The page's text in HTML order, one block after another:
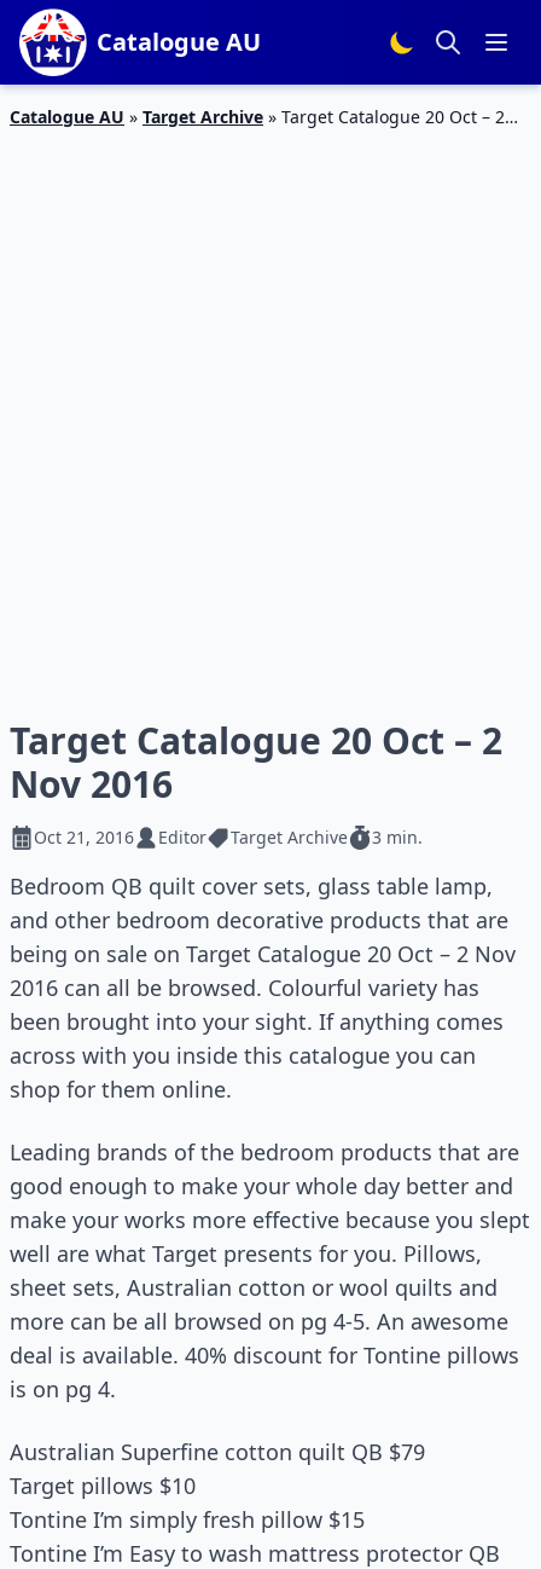
Catalogue AU
Catalogue AU » Target Archive » Target Catalogue 20 Oct – 2
Target Catalogue 20 Oct – 2
Nov 2016
Oct 21, 2016 Editor Target Archive 3 min.
Bedroom QB quilt cover sets, glass table lamp,
and other bedroom decorative products that are
being on sale on Target Catalogue 20 Oct – 2 Nov
2016 can all be browsed. Colourful variety has
been brought into your sight. If anything comes
across with you inside this catalogue you can
shop for them online.
Leading brands of the bedroom products that are
good enough to make your whole day better and
make your works more effective because you slept
well are what Target presents for you. Pillows,
sheet sets, Australian cotton or wool quilts and
more can be all browsed on pg 4-5. An awesome
deal is available. 40% discount for Tontine pillows
is on pg 4.
Australian Superfine cotton quilt QB $79
Target pillows $10
Tontine I’m simply fresh pillow $15
Tontine I’m Easy to wash mattress protector QB